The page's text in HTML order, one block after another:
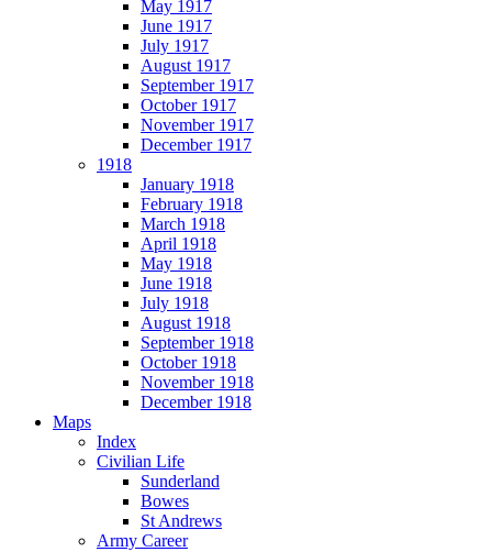
May 1917
June 1917
July 1917
August 1917
September 1917
October 1917
November 1917
December 1917
1918
January 1918
February 1918
March 1918
April 1918
May 1918
June 1918
July 1918
August 1918
September 1918
October 1918
November 1918
December 1918
Maps
Index
Civilian Life
Sunderland
Bowes
St Andrews
Army Career